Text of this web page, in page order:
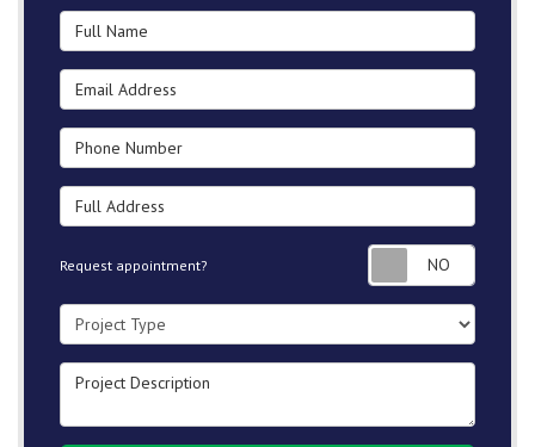
Full Name
Email Address
Phone Number
Full Address
Request appointment?
Project Type
Project Description